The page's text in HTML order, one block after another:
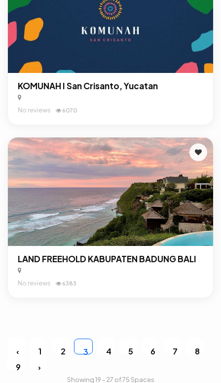
KOMUNAH I San Crisanto, Yucatan
No reviews 6070
LAND FREEHOLD KABUPATEN BADUNG BALI
No reviews 6383
‹ 1 2 3 4 5 6 7
8
9
›
Showing 19 - 27 of 75 Spaces